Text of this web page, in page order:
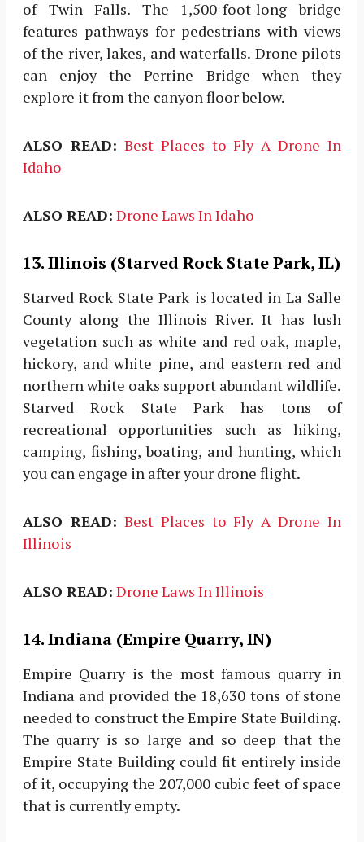
of Twin Falls. The 1,500-foot-long bridge
features pathways for pedestrians with views
of the river, lakes, and waterfalls. Drone pilots
can enjoy the Perrine Bridge when they
explore it from the canyon floor below.
ALSO READ: Best Places to Fly A Drone In
Idaho
ALSO READ: Drone Laws In Idaho
13. Illinois (Starved Rock State Park, IL)
Starved Rock State Park is located in La Salle
County along the Illinois River. It has lush
vegetation such as white and red oak, maple,
hickory, and white pine, and eastern red and
northern white oaks support abundant wildlife.
Starved Rock State Park has tons of
recreational opportunities such as hiking,
camping, fishing, boating, and hunting, which
you can engage in after your drone flight.
ALSO READ: Best Places to Fly A Drone In
Illinois
ALSO READ: Drone Laws In Illinois
14. Indiana (Empire Quarry, IN)
Empire Quarry is the most famous quarry in
Indiana and provided the 18,630 tons of stone
needed to construct the Empire State Building.
The quarry is so large and so deep that the
Empire State Building could fit entirely inside
of it, occupying the 207,000 cubic feet of space
that is currently empty.